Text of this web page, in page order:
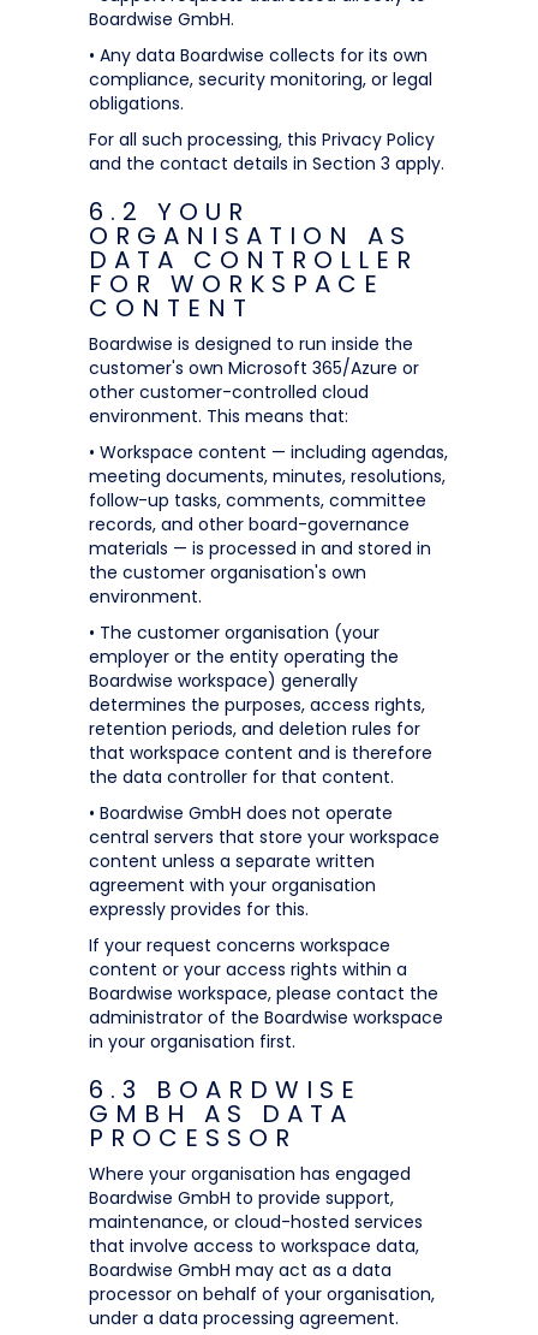
Boardwise GmbH.
• Any data Boardwise collects for its own
compliance, security monitoring, or legal
obligations.
For all such processing, this Privacy Policy
and the contact details in Section 3 apply.
6.2 YOUR
ORGANISATION AS
DATA CONTROLLER
FOR WORKSPACE
CONTENT
Boardwise is designed to run inside the
customer's own Microsoft 365/Azure or
other customer-controlled cloud
environment. This means that:
• Workspace content — including agendas,
meeting documents, minutes, resolutions,
follow-up tasks, comments, committee
records, and other board-governance
materials — is processed in and stored in
the customer organisation's own
environment.
• The customer organisation (your
employer or the entity operating the
Boardwise workspace) generally
determines the purposes, access rights,
retention periods, and deletion rules for
that workspace content and is therefore
the data controller for that content.
• Boardwise GmbH does not operate
central servers that store your workspace
content unless a separate written
agreement with your organisation
expressly provides for this.
If your request concerns workspace
content or your access rights within a
Boardwise workspace, please contact the
administrator of the Boardwise workspace
in your organisation first.
6.3 BOARDWISE
GMBH AS DATA
PROCESSOR
Where your organisation has engaged
Boardwise GmbH to provide support,
maintenance, or cloud-hosted services
that involve access to workspace data,
Boardwise GmbH may act as a data
processor on behalf of your organisation,
under a data processing agreement.